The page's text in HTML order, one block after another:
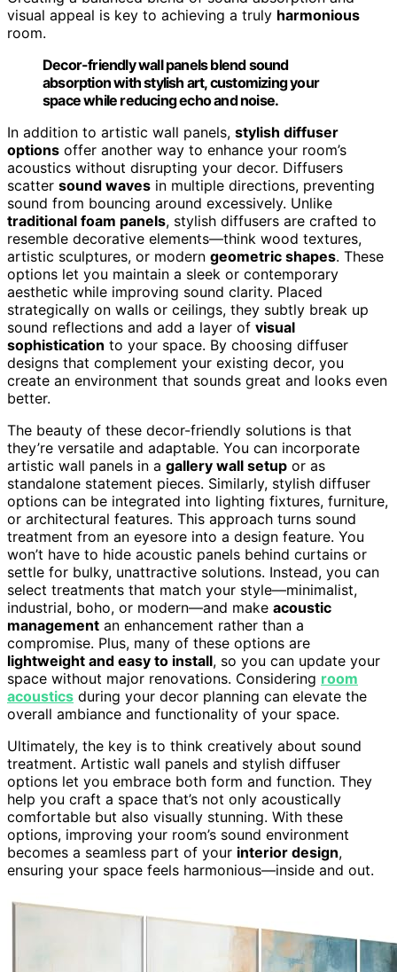
visual appeal is key to achieving a truly harmonious
room.
Decor-friendly wall panels blend sound
absorption with stylish art, customizing your
space while reducing echo and noise.
In addition to artistic wall panels, stylish diffuser
options offer another way to enhance your room’s
acoustics without disrupting your decor. Diffusers
scatter sound waves in multiple directions, preventing
sound from bouncing around excessively. Unlike
traditional foam panels, stylish diffusers are crafted to
resemble decorative elements—think wood textures,
artistic sculptures, or modern geometric shapes. These
options let you maintain a sleek or contemporary
aesthetic while improving sound clarity. Placed
strategically on walls or ceilings, they subtly break up
sound reflections and add a layer of visual
sophistication to your space. By choosing diffuser
designs that complement your existing decor, you
create an environment that sounds great and looks even
better.
The beauty of these decor-friendly solutions is that
they’re versatile and adaptable. You can incorporate
artistic wall panels in a gallery wall setup or as
standalone statement pieces. Similarly, stylish diffuser
options can be integrated into lighting fixtures, furniture,
or architectural features. This approach turns sound
treatment from an eyesore into a design feature. You
won’t have to hide acoustic panels behind curtains or
settle for bulky, unattractive solutions. Instead, you can
select treatments that match your style—minimalist,
industrial, boho, or modern—and make acoustic
management an enhancement rather than a
compromise. Plus, many of these options are
lightweight and easy to install, so you can update your
space without major renovations. Considering room
acoustics during your decor planning can elevate the
overall ambiance and functionality of your space.
Ultimately, the key is to think creatively about sound
treatment. Artistic wall panels and stylish diffuser
options let you embrace both form and function. They
help you craft a space that’s not only acoustically
comfortable but also visually stunning. With these
options, improving your room’s sound environment
becomes a seamless part of your interior design,
ensuring your space feels harmonious—inside and out.